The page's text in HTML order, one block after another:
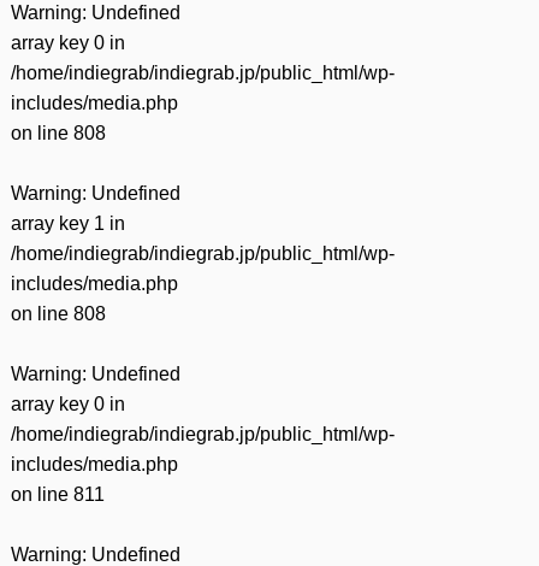
Warning: Undefined
array key 0 in
/home/indiegrab/indiegrab.jp/public_html/wp-
includes/media.php
on line 808
Warning: Undefined
array key 1 in
/home/indiegrab/indiegrab.jp/public_html/wp-
includes/media.php
on line 808
Warning: Undefined
array key 0 in
/home/indiegrab/indiegrab.jp/public_html/wp-
includes/media.php
on line 811
Warning: Undefined